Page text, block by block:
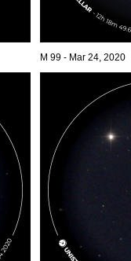
M 99 - Mar 24, 2020